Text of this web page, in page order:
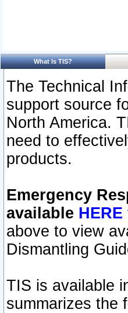
What Is TIS?
The Technical
support source
North America.
need to
products.
Emergency
available HERE
above to view
Dismantling
TIS is available
summarizes the